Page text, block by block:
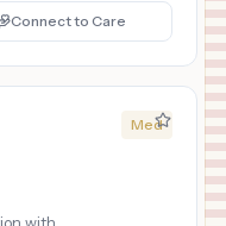
Connect to Care
Med